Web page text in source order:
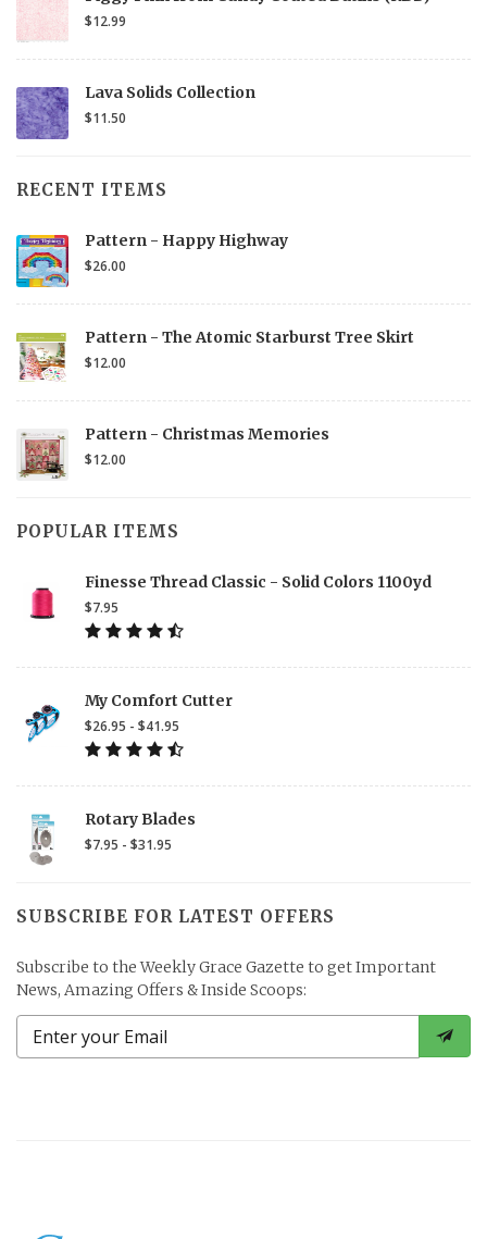
$12.99
Lava Solids Collection
$11.50
RECENT ITEMS
Pattern - Happy Highway
$26.00
Pattern - The Atomic Starburst Tree Skirt
$12.00
Pattern - Christmas Memories
$12.00
POPULAR ITEMS
Finesse Thread Classic - Solid Colors 1100yd
$7.95
My Comfort Cutter
$26.95 - $41.95
Rotary Blades
$7.95 - $31.95
SUBSCRIBE FOR LATEST OFFERS
Subscribe to the Weekly Grace Gazette to get Important
News, Amazing Offers & Inside Scoops: